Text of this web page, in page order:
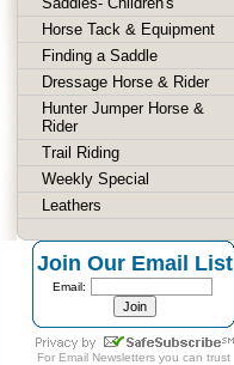
Horse Tack & Equipment
Finding a Saddle
Dressage Horse & Rider
Hunter Jumper Horse &
Rider
Trail Riding
Weekly Special
Leathers
Join Our Email List
Email:
For Email Newsletters you can trust